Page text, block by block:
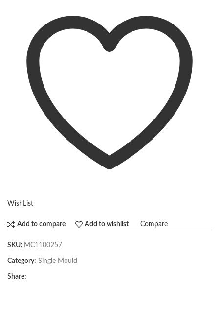
WishList
Add to compare Add to wishlist Compare
SKU: MC1100257
Category: Single Mould
Share: